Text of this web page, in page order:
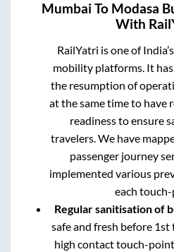
Mumbai To Modasa
With
RailYatri is one of
mobility platforms. It
the resumption of
at the same time to have
readiness to ensure
travelers. We have
passenger journey
implemented various
each
Regular sanitisation of
safe and fresh before
high contact touch-